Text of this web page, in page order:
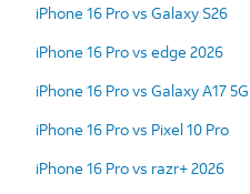
iPhone 16 Pro vs Galaxy S26
iPhone 16 Pro vs edge 2026
iPhone 16 Pro vs Galaxy A17 5G
iPhone 16 Pro vs Pixel 10 Pro
iPhone 16 Pro vs razr+ 2026